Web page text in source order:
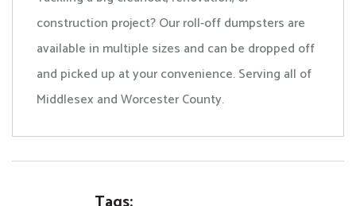
construction project? Our roll-off dumpsters are
available in multiple sizes and can be dropped off
and picked up at your convenience. Serving all of
Middlesex and Worcester County.